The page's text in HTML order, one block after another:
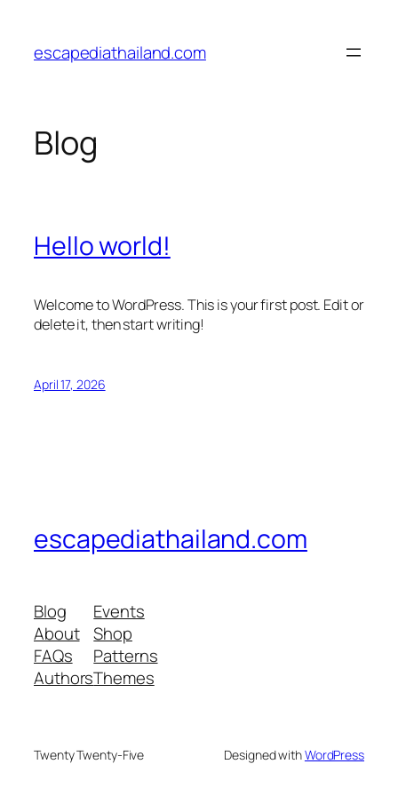
content
escapediathailand.com
Blog
Hello world!
Welcome to WordPress. This is your first post. Edit or
delete it, then start writing!
April 17, 2026
escapediathailand.com
Blog
About
FAQs
Authors
Events
Shop
Patterns
Themes
Twenty Twenty-Five Designed withWordPress